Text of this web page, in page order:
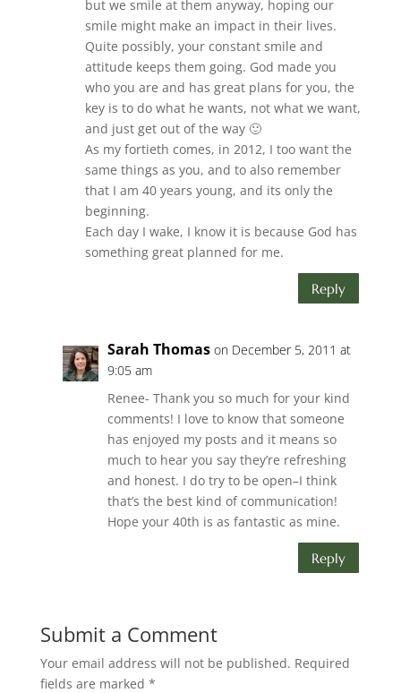
but we smile at them anyway, hoping our
smile might make an impact in their lives.
Quite possibly, your constant smile and
attitude keeps them going. God made you
who you are and has great plans for you, the
key is to do what he wants, not what we want,
and just get out of the way 🙂
As my fortieth comes, in 2012, I too want the
same things as you, and to also remember
that I am 40 years young, and its only the
beginning.
Each day I wake, I know it is because God has
something great planned for me.
Reply
Sarah Thomas on December 5, 2011 at
9:05 am
Renee- Thank you so much for your kind
comments! I love to know that someone
has enjoyed my posts and it means so
much to hear you say they’re refreshing
and honest. I do try to be open–I think
that’s the best kind of communication!
Hope your 40th is as fantastic as mine.
Reply
Submit a Comment
Your email address will not be published. Required
fields are marked *